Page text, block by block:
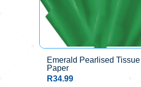
Emerald Pearlised Tissue
Paper
R34.99